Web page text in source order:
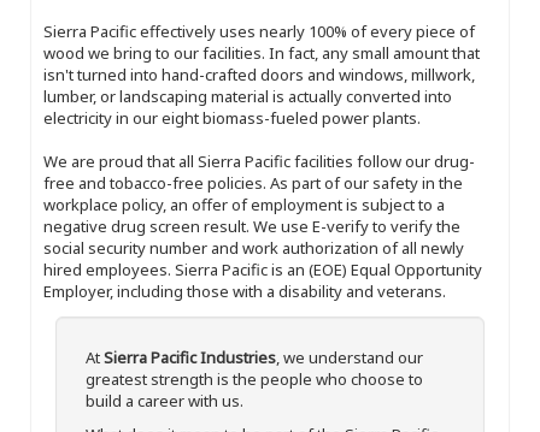
Sierra Pacific effectively uses nearly 100% of every piece of
wood we bring to our facilities. In fact, any small amount that
isn't turned into hand-crafted doors and windows, millwork,
lumber, or landscaping material is actually converted into
electricity in our eight biomass-fueled power plants.
We are proud that all Sierra Pacific facilities follow our drug-
free and tobacco-free policies. As part of our safety in the
workplace policy, an offer of employment is subject to a
negative drug screen result. We use E-verify to verify the
social security number and work authorization of all newly
hired employees. Sierra Pacific is an (EOE) Equal Opportunity
Employer, including those with a disability and veterans.
AtSierra Pacific Industries, we understand our
greatest strength is the people who choose to
build a career with us.